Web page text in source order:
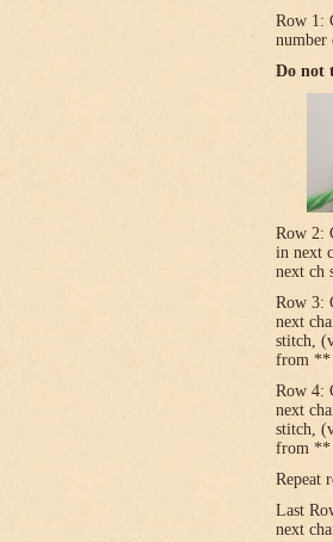
Row 1:
number
Do not
Row 2:
in next
next ch
Row 3:
next
stitch,
from **
Row 4:
next
stitch,
from **
Repeat
Last
next